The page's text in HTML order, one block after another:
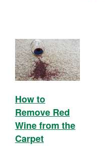
How to
Remove Red
Wine from the
Carpet